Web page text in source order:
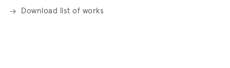
Download list of works